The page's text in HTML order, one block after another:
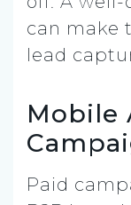
can make
lead
Mobile
Paid